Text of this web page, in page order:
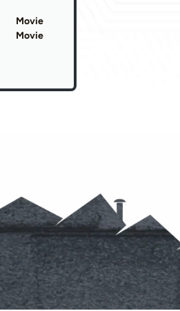
Movie
Movie